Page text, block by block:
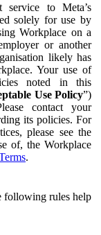
service to Meta’s
solely for use by
Workplace on a
or another
likely has
Your use of
noted in this
Use Policy”)
contact your
its policies. For
please see the
of, the Workplace
.
following rules help